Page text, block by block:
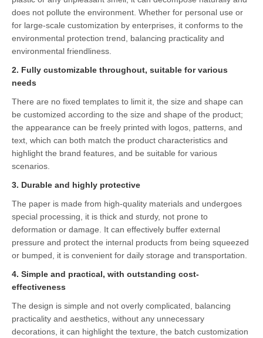
does not pollute the environment. Whether for personal use or
for large-scale customization by enterprises, it conforms to the
environmental protection trend, balancing practicality and
environmental friendliness.
2. Fully customizable throughout, suitable for various
needs
There are no fixed templates to limit it, the size and shape can
be customized according to the size and shape of the product;
the appearance can be freely printed with logos, patterns, and
text, which can both match the product characteristics and
highlight the brand features, and be suitable for various
scenarios.
3. Durable and highly protective
The paper is made from high-quality materials and undergoes
special processing, it is thick and sturdy, not prone to
deformation or damage. It can effectively buffer external
pressure and protect the internal products from being squeezed
or bumped, it is convenient for daily storage and transportation.
4. Simple and practical, with outstanding cost-
effectiveness
The design is simple and not overly complicated, balancing
practicality and aesthetics, without any unnecessary
decorations, it can highlight the texture, the batch customization